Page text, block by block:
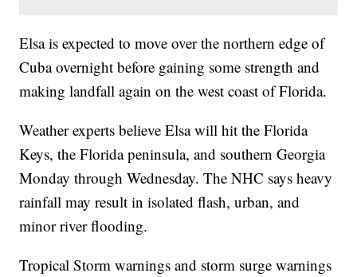
Elsa is expected to move over the northern edge of
Cuba overnight before gaining some strength and
making landfall again on the west coast of Florida.
Weather experts believe Elsa will hit the Florida
Keys, the Florida peninsula, and southern Georgia
Monday through Wednesday. The NHC says heavy
rainfall may result in isolated flash, urban, and
minor river flooding.
Tropical Storm warnings and storm surge warnings